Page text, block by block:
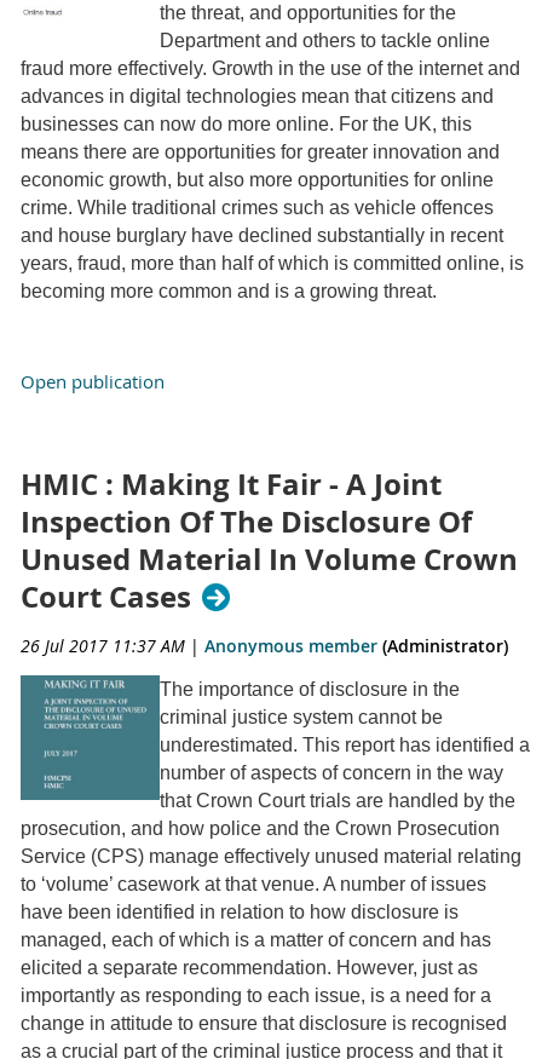
the threat, and opportunities for the
Department and others to tackle online
fraud more effectively. Growth in the use of the internet and
advances in digital technologies mean that citizens and
businesses can now do more online. For the UK, this
means there are opportunities for greater innovation and
economic growth, but also more opportunities for online
crime. While traditional crimes such as vehicle offences
and house burglary have declined substantially in recent
years, fraud, more than half of which is committed online, is
becoming more common and is a growing threat.
Open publication
HMIC : Making It Fair - A Joint
Inspection Of The Disclosure Of
Unused Material In Volume Crown
Court Cases
26 Jul 2017 11:37 AM | Anonymous member (Administrator)
The importance of disclosure in the
criminal justice system cannot be
underestimated. This report has identified a
number of aspects of concern in the way
that Crown Court trials are handled by the
prosecution, and how police and the Crown Prosecution
Service (CPS) manage effectively unused material relating
to ‘volume’ casework at that venue. A number of issues
have been identified in relation to how disclosure is
managed, each of which is a matter of concern and has
elicited a separate recommendation. However, just as
importantly as responding to each issue, is a need for a
change in attitude to ensure that disclosure is recognised
as a crucial part of the criminal justice process and that it